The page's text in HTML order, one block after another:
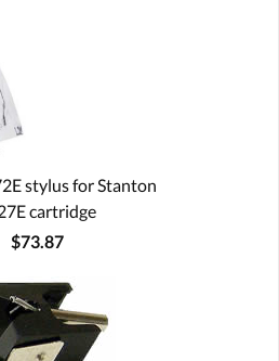
stylus for Stanton
cartridge
$73.87